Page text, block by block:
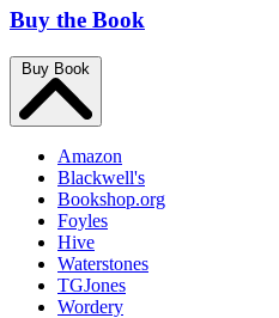
Buy the Book
Buy Book
Amazon
Blackwell's
Bookshop.org
Foyles
Hive
Waterstones
TGJones
Wordery